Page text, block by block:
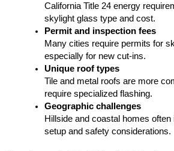
California Title 24 energy
skylight glass type and cost.
Permit and inspection fees
Many cities require permits for
especially for new cut-ins.
Unique roof types
Tile and metal roofs are more
require specialized flashing.
Geographic challenges
Hillside and coastal homes often
setup and safety considerations.